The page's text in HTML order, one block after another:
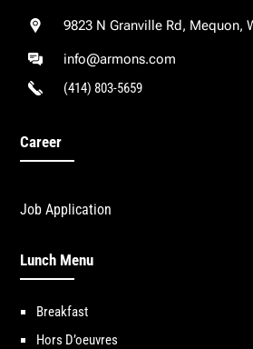
9823 N Granville Rd, Mequon,
info@armons.com
(414) 803-5659
Career
Job Application
Lunch Menu
Breakfast
Hors D’oeuvres